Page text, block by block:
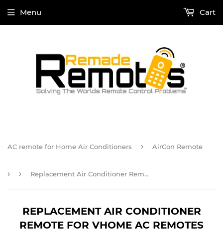
Menu Cart
AC remote for Home Air Conditioners › AirCon Remote
› › Replacement Air Conditioner Remote For vHome AC Remotes
REPLACEMENT AIR CONDITIONER
REMOTE FOR VHOME AC REMOTES